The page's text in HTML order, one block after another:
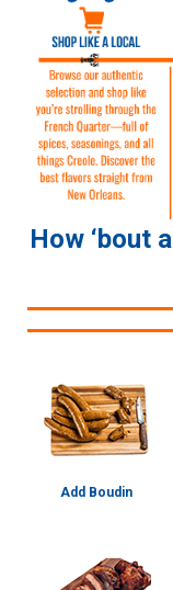
How ‘bout
Add Boudin